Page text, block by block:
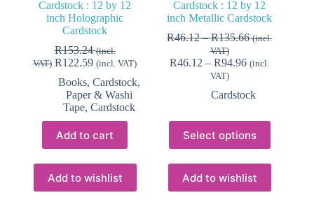
Cardstock : 12 by 12
inch Holographic
Cardstock
R153.24 (incl.
VAT) R122.59 (incl. VAT)
Books, Cardstock,
Paper & Washi
Tape, Cardstock
Add to cart
Add to wishlist
Cardstock : 12 by 12
inch Metallic Cardstock
R46.12 – R135.66Price
R46.12
(incl.
VAT)
R46.12 – R94.96Price
through
(incl.
VAT)
Cardstock
Select options
product
has
multiple
variants.
The
Add to wishlist